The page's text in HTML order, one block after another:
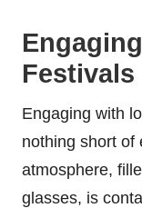
Festivals
Engaging with
nothing short of
atmosphere,
glasses, is